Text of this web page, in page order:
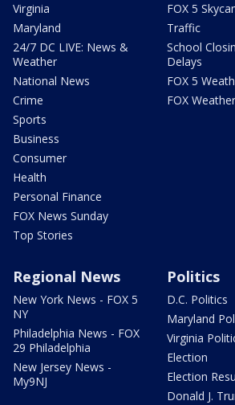
Virginia
Maryland
24/7 DC LIVE: News &
Weather
National News
Crime
Sports
Business
Consumer
Health
Personal Finance
FOX News Sunday
Top Stories
FOX 5
Traffic
School
Delays
FOX 5
FOX Weather
Regional News
New York News - FOX 5
NY
Philadelphia News - FOX
29 Philadelphia
New Jersey News -
My9NJ
Politics
D.C. Politics
Maryland
Virginia
Election
Election
Donald J.